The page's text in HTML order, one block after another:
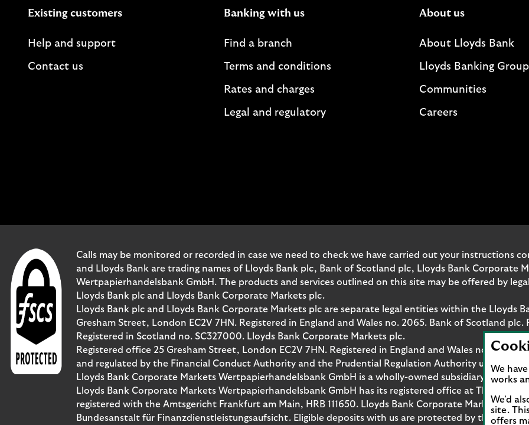
Existing customers
Help and support
Contact us
Banking with us
Find a branch
Terms and conditions
Rates and charges
Legal and regulatory
About us
About Lloyds Bank
Lloyds Banking Group
Communities
Careers
Calls may be monitored or recorded in case we need to check we have carried out your instructions
and Lloyds Bank are trading names of Lloyds Bank plc, Bank of Scotland plc, Lloyds Bank Corporate
Wertpapierhandelsbank GmbH. The products and services outlined on this site may be offered by
Lloyds Bank plc and Lloyds Bank Corporate Markets plc.
Lloyds Bank plc and Lloyds Bank Corporate Markets plc are separate legal entities within the Lloyds
Gresham Street, London EC2V 7HN. Registered in England and Wales no. 2065. Bank of Scotland plc.
Registered in Scotland no. SC327000. Lloyds Bank Corporate Markets plc.
Registered office 25 Gresham Street, London EC2V 7HN. Registered in England and Wales no.
and regulated by the Financial Conduct Authority and the Prudential Regulation Authority under
Lloyds Bank Corporate Markets Wertpapierhandelsbank GmbH is a wholly-owned subsidiary of
Lloyds Bank Corporate Markets Wertpapierhandelsbank GmbH has its registered office at Thurn-
registered with the Amtsgericht Frankfurt am Main, HRB 111650. Lloyds Bank Corporate Markets
Bundesanstalt für Finanzdienstleistungsaufsicht. Eligible deposits with us are protected by the
We
works
We'd
site.
offers